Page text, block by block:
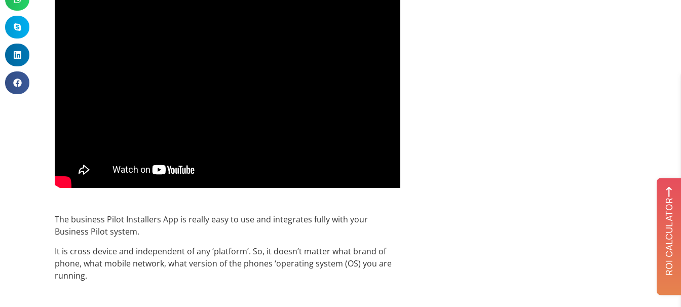
The business Pilot Installers App is really easy to use and integrates fully with your
Business Pilot system.
It is cross device and independent of any ‘platform’. So, it doesn’t matter what brand of
phone, what mobile network, what version of the phones ‘operating system (OS) you are
running.
ROI CALCULATOR